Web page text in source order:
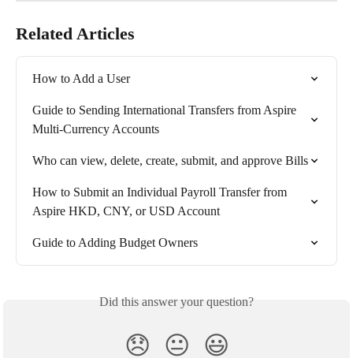
Related Articles
How to Add a User
Guide to Sending International Transfers from Aspire
Multi-Currency Accounts
Who can view, delete, create, submit, and approve Bills
How to Submit an Individual Payroll Transfer from
Aspire HKD, CNY, or USD Account
Guide to Adding Budget Owners
Did this answer your question?
😞 😐 😃